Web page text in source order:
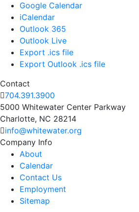
Google Calendar
iCalendar
Outlook 365
Outlook Live
Export .ics file
Export Outlook .ics file
Contact
704.391.3900
5000 Whitewater Center Parkway
Charlotte, NC 28214
info@whitewater.org
Company Info
About
Calendar
Contact Us
Employment
Sitemap